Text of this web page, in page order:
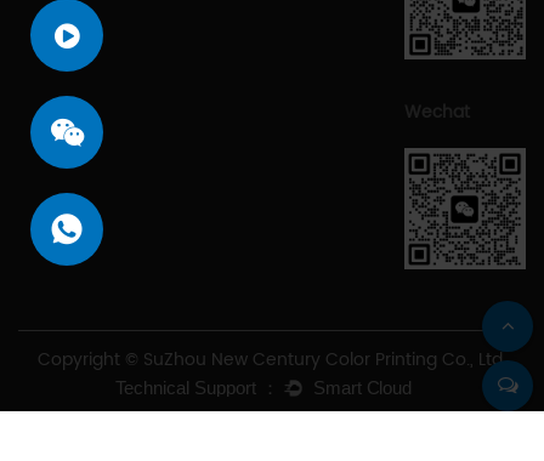
Copyright © SuZhou New Century Color Printing Co., Ltd.